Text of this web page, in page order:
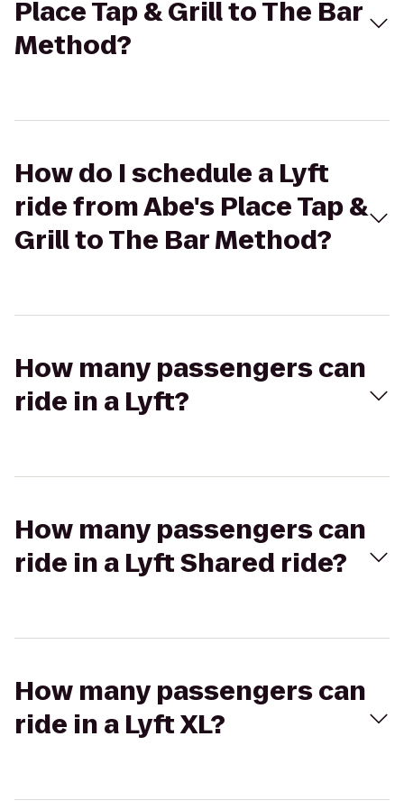
Place Tap & Grill to The Bar
Method?
How do I schedule a Lyft
ride from Abe's Place Tap &
Grill to The Bar Method?
How many passengers can
ride in a Lyft?
How many passengers can
ride in a Lyft Shared ride?
How many passengers can
ride in a Lyft XL?